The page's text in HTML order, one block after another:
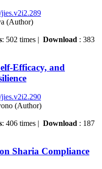
(Author)
: 502 times | Download : 383
Efficacy, and
(Author)
: 406 times | Download : 187
Sharia Compliance